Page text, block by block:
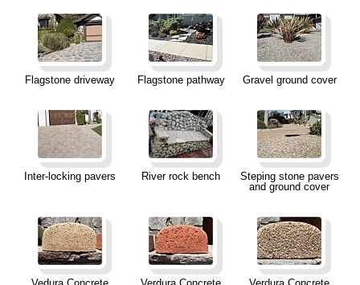
Flagstone driveway Flagstone pathway Gravel ground cover
Inter-locking pavers River rock bench
Steping stone pavers
and ground cover